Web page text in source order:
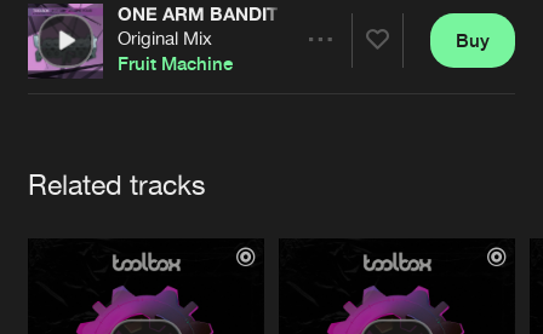
Contact
Cookies Disclaimer Privacy Policy
Contact
ONE ARM BANDIT
Original Mix
Fruit Machine
Buy
Related tracks